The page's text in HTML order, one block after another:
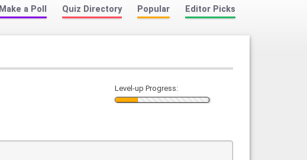
Make a Poll Quiz Directory Popular Editor Picks
Level-up Progress: